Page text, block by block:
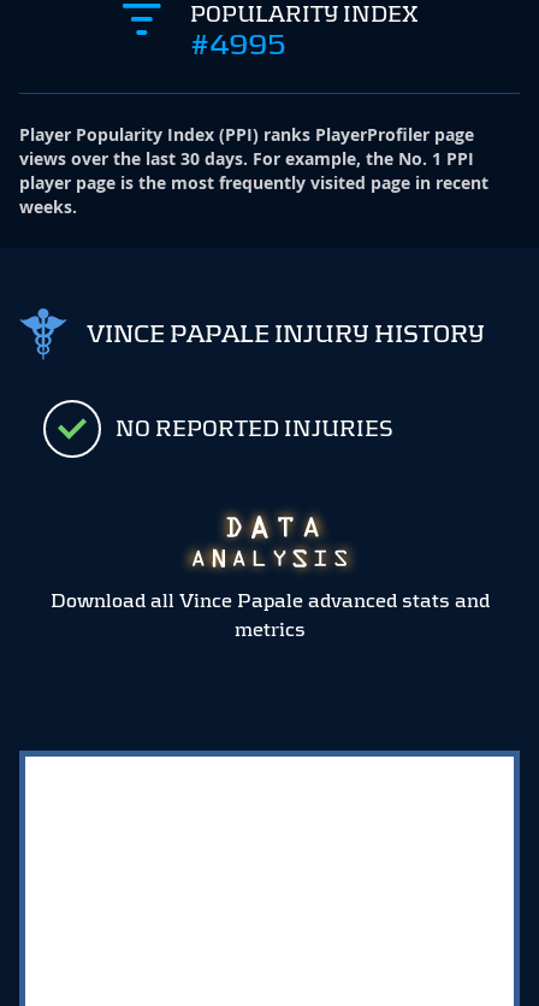
POPULARITY INDEX
#4995
Player Popularity Index (PPI) ranks PlayerProfiler page
views over the last 30 days. For example, the No. 1 PPI
player page is the most frequently visited page in recent
weeks.
VINCE PAPALE INJURY HISTORY
NO REPORTED INJURIES
Download all Vince Papale advanced stats and
metrics